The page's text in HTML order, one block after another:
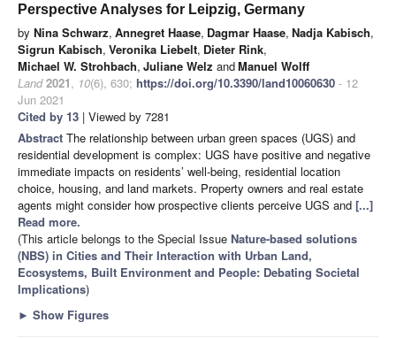
Perspective Analyses for Leipzig, Germany
by Nina Schwarz, Annegret Haase, Dagmar Haase, Nadja Kabisch,
Sigrun Kabisch, Veronika Liebelt, Dieter Rink,
Michael W. Strohbach, Juliane Welz andManuel Wolff
Land 2021, 10(6), 630; https://doi.org/10.3390/land10060630 - 12
Jun 2021
Cited by 13 | Viewed by 7281
Abstract The relationship between urban green spaces (UGS) and
residential development is complex: UGS have positive and negative
immediate impacts on residents’ well-being, residential location
choice, housing, and land markets. Property owners and real estate
agents might consider how prospective clients perceive UGS and [...]
Read more.
(This article belongs to the Special Issue Nature-based solutions
(NBS) in Cities and Their Interaction with Urban Land,
Ecosystems, Built Environment and People: Debating Societal
Implications)
► Show Figures